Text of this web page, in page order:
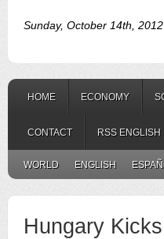
Sunday, October 14th, 2012
HOME ECONOMY
CONTACT RSS ENGLISH
WORLD ENGLISH
Hungary